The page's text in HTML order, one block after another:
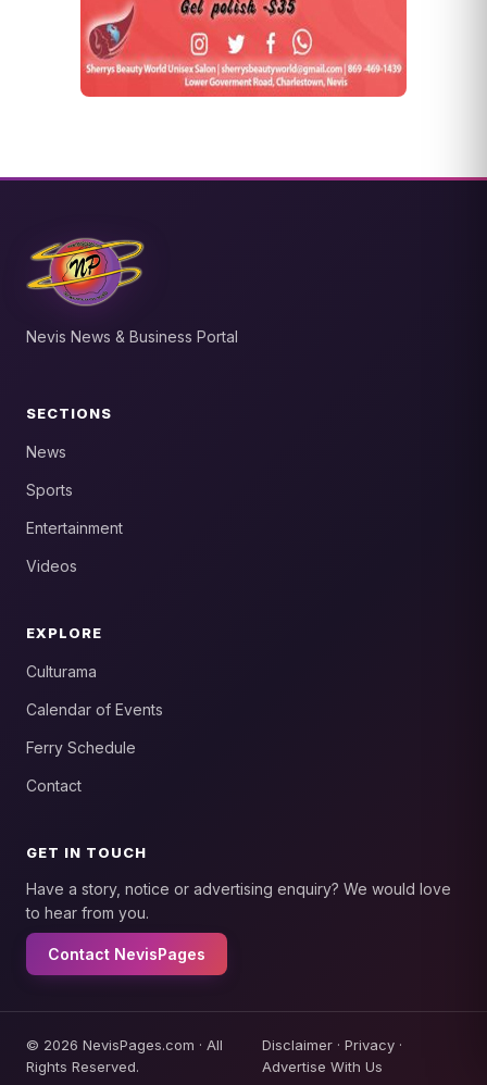
Nevis News & Business Portal
SECTIONS
News
Sports
Entertainment
Videos
EXPLORE
Culturama
Calendar of Events
Ferry Schedule
Contact
GET IN TOUCH
Have a story, notice or advertising enquiry? We would love
to hear from you.
Contact NevisPages
© 2026 NevisPages.com · All
Rights Reserved.
Disclaimer· Privacy·
Advertise With Us